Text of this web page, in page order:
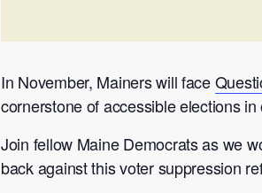
In November, Mainers will face
cornerstone of accessible elections in
Join fellow Maine Democrats as we
back against this voter suppression